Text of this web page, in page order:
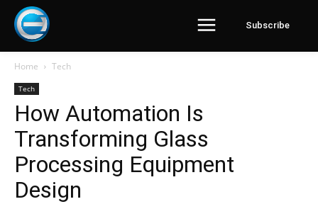
Subscribe
Home Tech
Tech
How Automation Is
Transforming Glass
Processing Equipment
Design